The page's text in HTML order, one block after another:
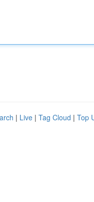
| Live | Tag Cloud | Top